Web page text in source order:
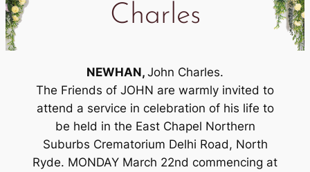
Charles
NEWHAN, John Charles.
The Friends of JOHN are warmly invited to
attend a service in celebration of his life to
be held in the East Chapel Northern
Suburbs Crematorium Delhi Road, North
Ryde. MONDAY March 22nd commencing at